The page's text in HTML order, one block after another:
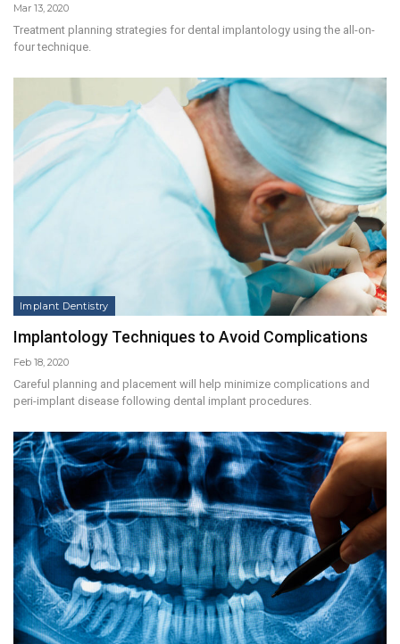
Mar 13, 2020
Treatment planning strategies for dental implantology using the all-on-
four technique.
Implant Dentistry
Implantology Techniques to Avoid Complications
Feb 18, 2020
Careful planning and placement will help minimize complications and
peri-implant disease following dental implant procedures.